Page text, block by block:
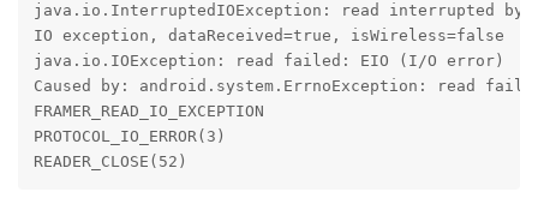
java.io.InterruptedIOException: read interrupted by
IO exception, dataReceived=true, isWireless=false
java.io.IOException: read failed: EIO (I/O error)
Caused by: android.system.ErrnoException: read
FRAMER_READ_IO_EXCEPTION
PROTOCOL_IO_ERROR(3)
READER_CLOSE(52)